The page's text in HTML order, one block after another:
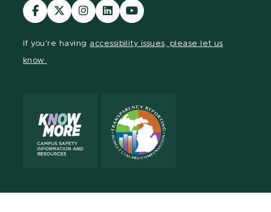
Visit
our
Visit
our
Visit
our
Visit
our
Visit
our
If you're having accessibility issues, please let us
know.